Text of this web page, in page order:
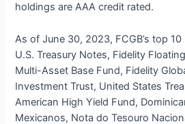
holdings are AAA credit rated.
As of June 30, 2023, FCGB’s top
U.S. Treasury Notes, Fidelity
Multi-Asset Base Fund, Fidelity
Investment Trust, United States
American High Yield Fund,
Mexicanos, Nota do Tesouro